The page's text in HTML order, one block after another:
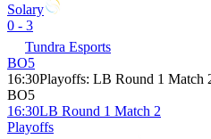
Solary
0 - 3
Tundra Esports
BO5
16:30Playoffs: LB Round 1 Match
BO5
16:30LB Round 1 Match 2
Playoffs